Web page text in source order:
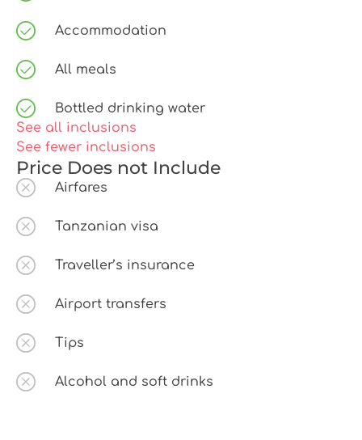
Accommodation
All meals
Bottled drinking water
See all inclusions
See fewer inclusions
Price Does not Include
Airfares
Tanzanian visa
Traveller’s insurance
Airport transfers
Tips
Alcohol and soft drinks